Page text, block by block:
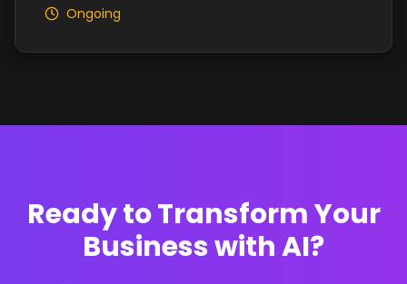
Ongoing
Ready to Transform Your
Business with AI?